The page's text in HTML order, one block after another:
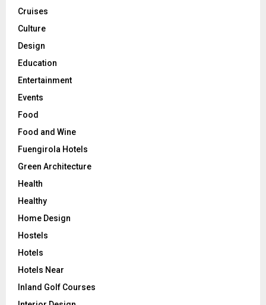
Cruises
Culture
Design
Education
Entertainment
Events
Food
Food and Wine
Fuengirola Hotels
Green Architecture
Health
Healthy
Home Design
Hostels
Hotels
Hotels Near
Inland Golf Courses